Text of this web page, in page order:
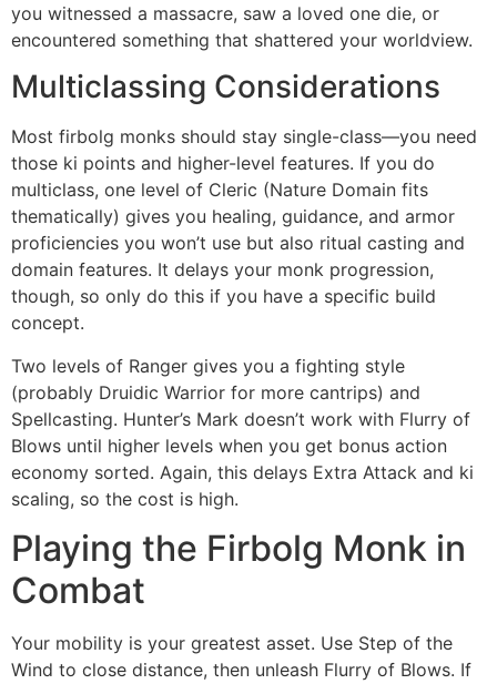
you witnessed a massacre, saw a loved one die, or
encountered something that shattered your worldview.
Multiclassing Considerations
Most firbolg monks should stay single-class—you need
those ki points and higher-level features. If you do
multiclass, one level of Cleric (Nature Domain fits
thematically) gives you healing, guidance, and armor
proficiencies you won’t use but also ritual casting and
domain features. It delays your monk progression,
though, so only do this if you have a specific build
concept.
Two levels of Ranger gives you a fighting style
(probably Druidic Warrior for more cantrips) and
Spellcasting. Hunter’s Mark doesn’t work with Flurry of
Blows until higher levels when you get bonus action
economy sorted. Again, this delays Extra Attack and ki
scaling, so the cost is high.
Playing the Firbolg Monk in
Combat
Your mobility is your greatest asset. Use Step of the
Wind to close distance, then unleash Flurry of Blows. If